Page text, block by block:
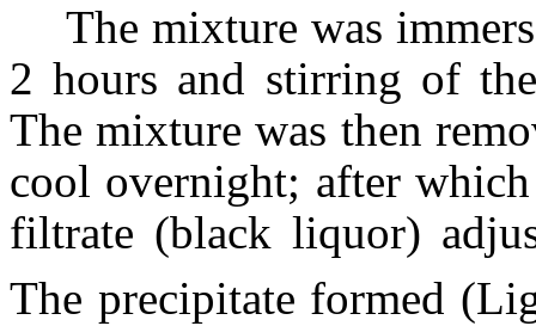
The mixture was
2 hours and stirring of
The mixture was then
cool overnight; after
filtrate (black liquor)
The precipitate formed